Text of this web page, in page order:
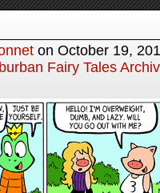
on October 19,
Fairy Tales